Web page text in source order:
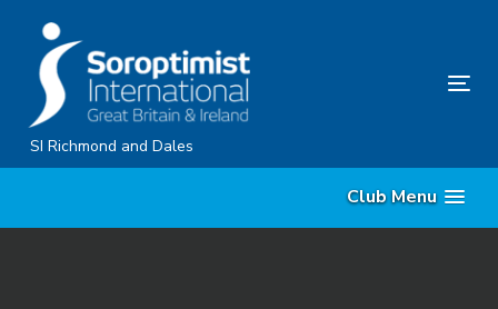
content
SI Richmond and Dales
Club Menu